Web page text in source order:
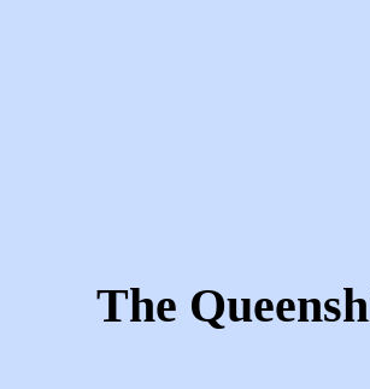
The